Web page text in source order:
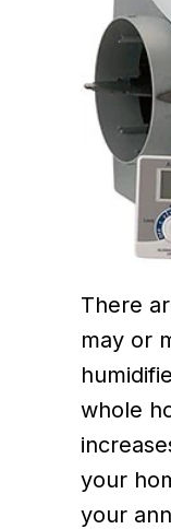
There
may or
whole
your
your